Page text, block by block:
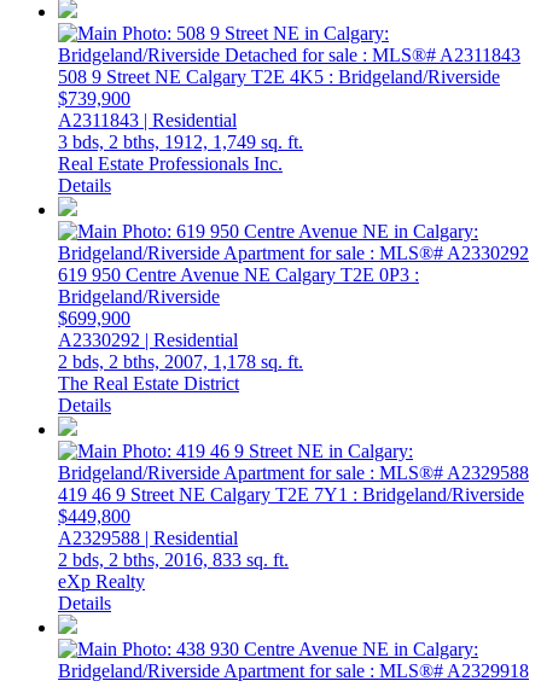
508 9 Street NE Calgary T2E 4K5 : Bridgeland/Riverside
$739,900
A2311843 | Residential
3 bds, 2 bths, 1912, 1,749 sq. ft.
Real Estate Professionals Inc.
Details
619 950 Centre Avenue NE Calgary T2E 0P3 :
Bridgeland/Riverside
$699,900
A2330292 | Residential
2 bds, 2 bths, 2007, 1,178 sq. ft.
The Real Estate District
Details
419 46 9 Street NE Calgary T2E 7Y1 : Bridgeland/Riverside
$449,800
A2329588 | Residential
2 bds, 2 bths, 2016, 833 sq. ft.
eXp Realty
Details